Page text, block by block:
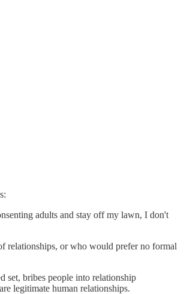
adults and stay off my lawn, I don't
relationships, or who would prefer no formal
set, bribes people into relationship
legitimate human relationships.